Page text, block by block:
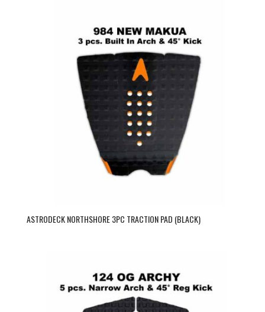
ASTRODECK NORTHSHORE 3PC TRACTION PAD (BLACK)